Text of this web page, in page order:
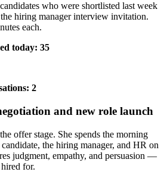
who were shortlisted last week
hiring manager interview invitation.
each.
today: 35
2
and new role launch
offer stage. She spends the morning
the hiring manager, and HR on
judgment, empathy, and persuasion —
for.